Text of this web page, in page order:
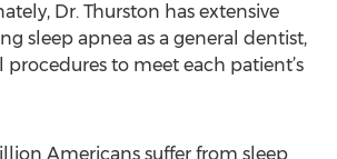
Dr. Thurston has extensive
sleep apnea as a general dentist,
procedures to meet each patient’s
Americans suffer from sleep